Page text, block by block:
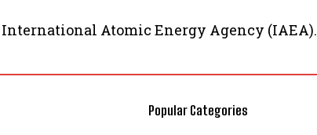
International Atomic Energy Agency (IAEA).
Popular Categories